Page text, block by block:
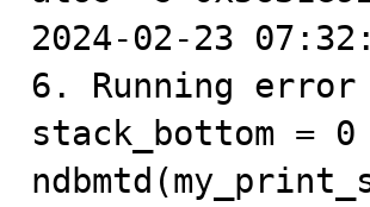
2024-02-23
6. Running
stack_bottom =